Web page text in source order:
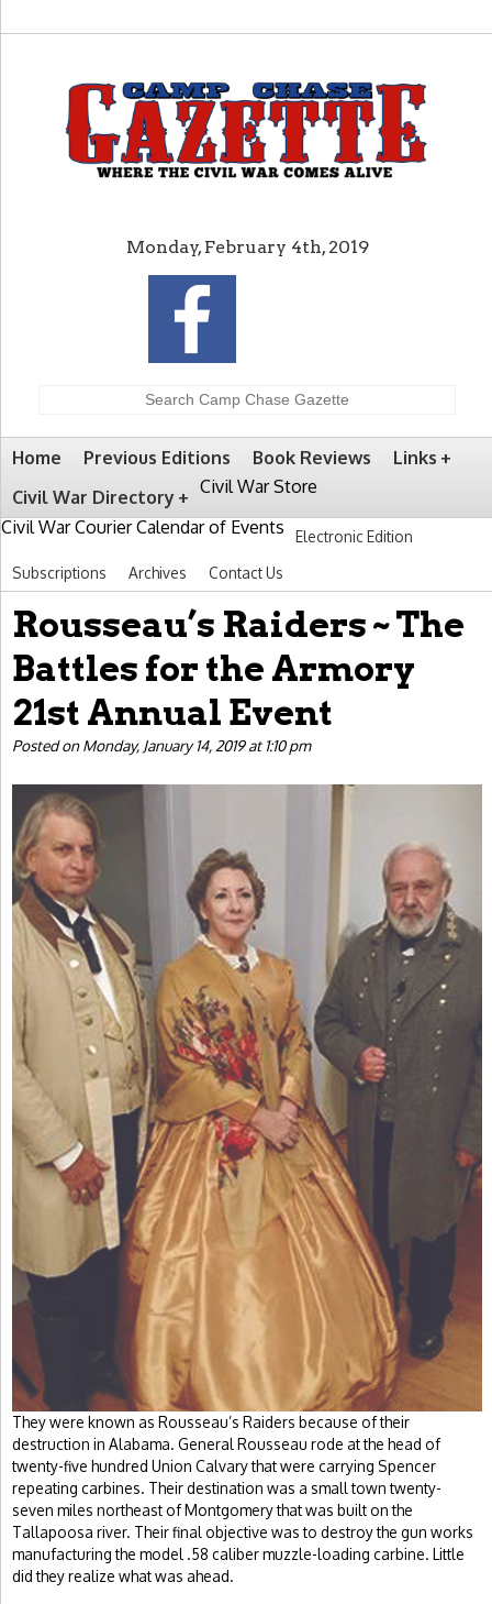
Monday, February 4th, 2019
Home Previous Editions Book Reviews
Links
Civil War Directory
Civil War Store
Civil War Courier Calendar of Events
Electronic Edition
Subscriptions
Archives Contact Us
Rousseau’s Raiders ~ The
Battles for the Armory
21st Annual Event
Posted on Monday, January 14, 2019 at 1:10 pm
They were known as Rousseau’s Raiders because of their
destruction in Alabama. General Rousseau rode at the head of
twenty-five hundred Union Calvary that were carrying Spencer
repeating carbines. Their destination was a small town twenty-
seven miles northeast of Montgomery that was built on the
Tallapoosa river. Their final objective was to destroy the gun works
manufacturing the model .58 caliber muzzle-loading carbine. Little
did they realize what was ahead.